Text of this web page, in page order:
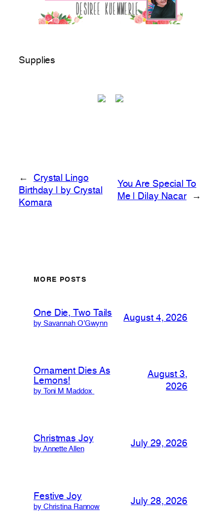
Supplies
←
Crystal Lingo
Birthday | by Crystal
Komara
You Are Special To
Me | Dilay Nacar
→
MORE POSTS
One Die, Two Tails
by Savannah O’Gwynn
August 4, 2026
Ornament Dies As
Lemons!
by Toni M Maddox
August 3,
2026
Christmas Joy
by Annette Allen
July 29, 2026
Festive Joy
by Christina Rannow
July 28, 2026